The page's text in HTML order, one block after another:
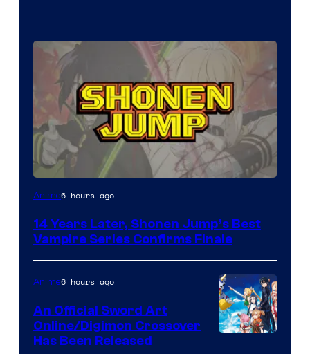
Image
of
Studio
Shueisha
Anime6 hours ago
14 Years Later, Shonen Jump’s Best
Vampire Series Confirms Finale
Anime6 hours ago
An Official Sword Art
Online/Digimon Crossover
Has Been Released